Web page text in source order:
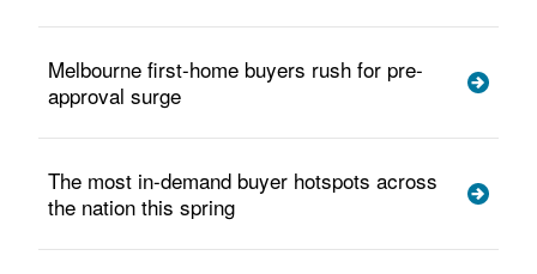
Melbourne first-home buyers rush for pre-
approval surge
The most in-demand buyer hotspots across
the nation this spring